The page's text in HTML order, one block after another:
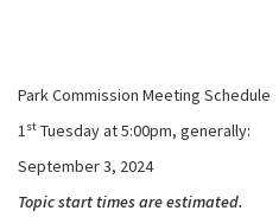
Park Commission Meeting Schedule
1st Tuesday at 5:00pm, generally:
September 3, 2024
Topic start times are estimated.